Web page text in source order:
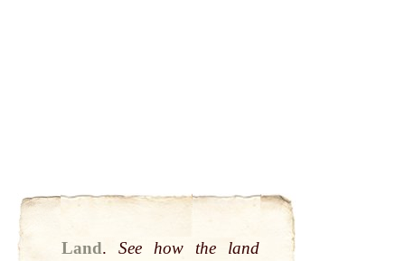
Land.
See how the land